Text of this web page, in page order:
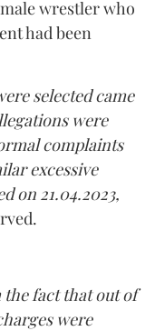
wrestler who
had been
selected came
were
complaints
excessive
on 21.04.2023,
fact that out of
were